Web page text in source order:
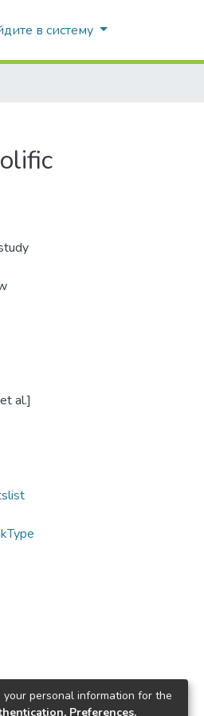
в систему
al.]
personal information for the
Preferences,